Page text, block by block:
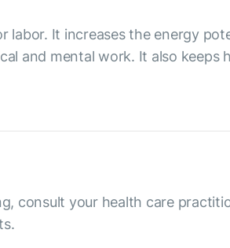
labor. It increases the energy
and mental work. It also keeps
consult your health care